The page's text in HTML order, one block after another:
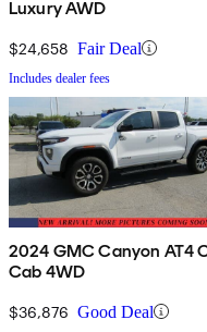
Luxury AWD
$24,658 Fair Deal
Includes dealer fees
2024 GMC Canyon AT4
Cab 4WD
$36,876 Good Deal